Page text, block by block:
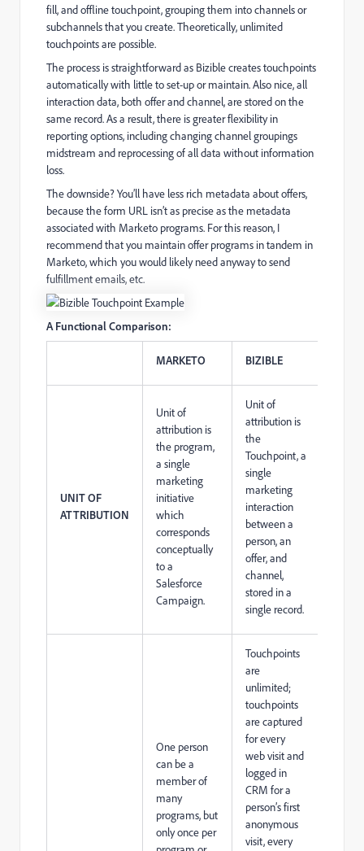
fill, and offline touchpoint, grouping them into channels or
subchannels that you create. Theoretically, unlimited
touchpoints are possible.
The process is straightforward as Bizible creates touchpoints
automatically with little to set-up or maintain. Also nice, all
interaction data, both offer and channel, are stored on the
same record. As a result, there is greater flexibility in
reporting options, including changing channel groupings
midstream and reprocessing of all data without information
loss.
The downside? You’ll have less rich metadata about offers,
because the form URL isn’t as precise as the metadata
associated with Marketo programs. For this reason, I
recommend that you maintain offer programs in tandem in
Marketo, which you would likely need anyway to send
fulfillment emails, etc.
A Functional Comparison:
MARKETO BIZIBLE
UNIT OF
ATTRIBUTION
Unit of
attribution is
the program,
a single
marketing
initiative
which
corresponds
conceptually
to a
Salesforce
Campaign.
Unit of
attribution is
the
Touchpoint, a
single
marketing
interaction
between a
person, an
offer, and
channel,
stored in a
single record.
One person
can be a
member of
many
programs, but
only once per
Touchpoints
are
unlimited;
touchpoints
are captured
for every
web visit and
logged in
CRM for a
person’s first
anonymous
visit, every